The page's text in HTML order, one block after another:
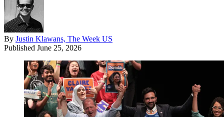
By Justin Klawans, The Week US
Published June 25, 2026